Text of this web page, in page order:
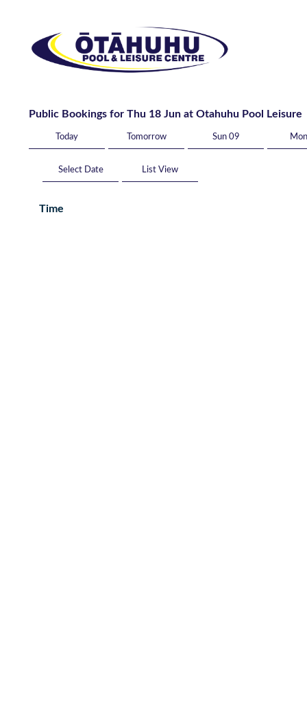
Public Bookings for Thu 18 Jun at Otahuhu Pool Leisure
Today Tomorrow Sun 09
List View
Time